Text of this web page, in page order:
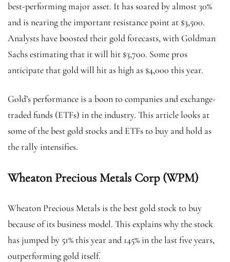
best-performing major asset. It has soared by almost 30%
and is nearing the important resistance point at $3,500.
Analysts have boosted their gold forecasts, with Goldman
Sachs estimating that it will hit $3,700. Some pros
anticipate that gold will hit as high as $4,000 this year.
Gold’s performance is a boon to companies and exchange-
traded funds (ETFs) in the industry. This article looks at
some of the best gold stocks and ETFs to buy and hold as
the rally intensifies.
Wheaton Precious Metals Corp (WPM)
Wheaton Precious Metals is the best gold stock to buy
because of its business model. This explains why the stock
has jumped by 51% this year and 145% in the last five years,
outperforming gold itself.